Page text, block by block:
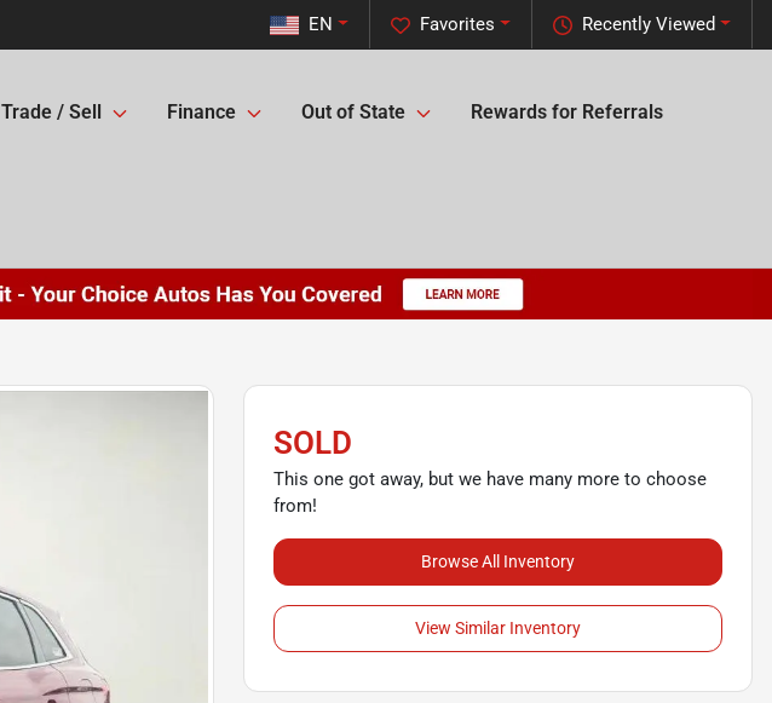
Recently Viewed
Favorites
EN
Trade / Sell Finance Out of State Rewards for Referrals
SOLD
This one got away, but we have many more to choose
from!
Browse All Inventory
View Similar Inventory